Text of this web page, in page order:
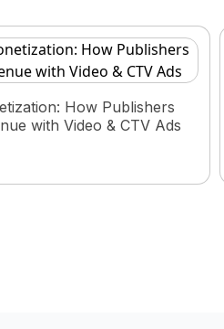
How Publishers
with Video & CTV Ads